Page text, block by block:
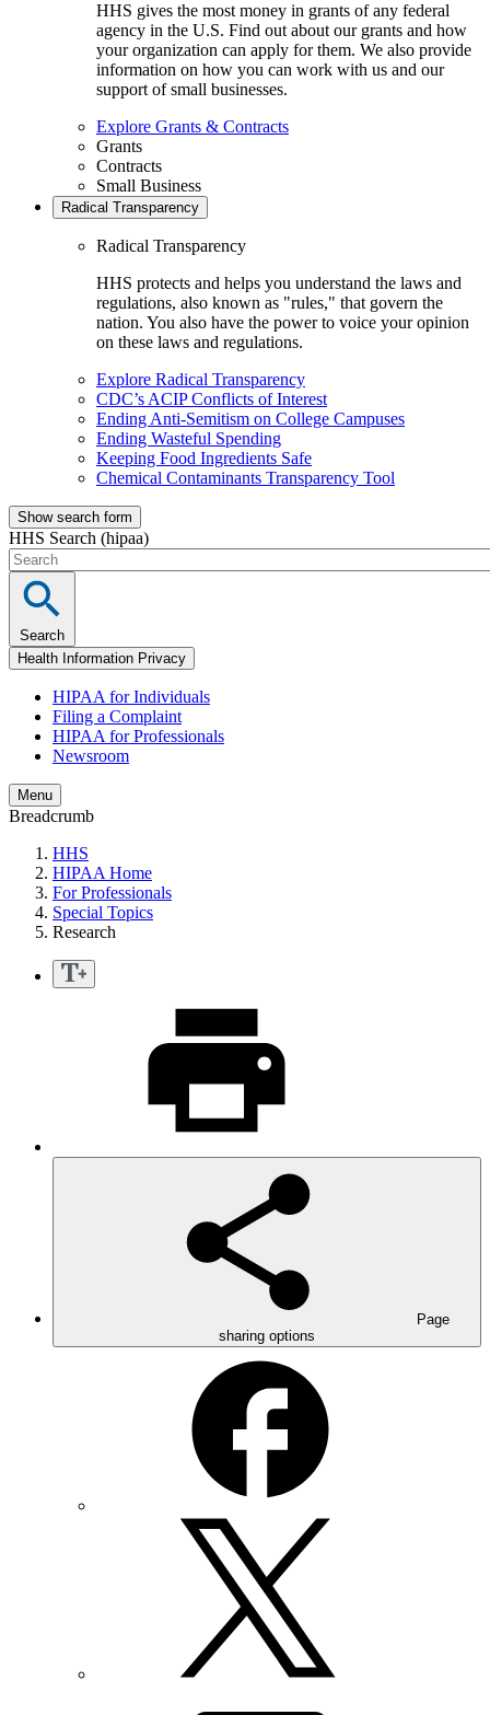
HHS gives the most money in grants of any federal
agency in the U.S. Find out about our grants and how
your organization can apply for them. We also provide
information on how you can work with us and our
support of small businesses.
Explore Grants & Contracts
Grants
Contracts
Small Business
Radical Transparency
Radical Transparency
HHS protects and helps you understand the laws and
regulations, also known as "rules," that govern the
nation. You also have the power to voice your opinion
on these laws and regulations.
Explore Radical Transparency
CDC’s ACIP Conflicts of Interest
Ending Anti-Semitism on College Campuses
Ending Wasteful Spending
Keeping Food Ingredients Safe
Chemical Contaminants Transparency Tool
Show search form
HHS Search (hipaa)
Search
Health Information Privacy
HIPAA for Individuals
Filing a Complaint
HIPAA for Professionals
Newsroom
Menu
Breadcrumb
HHS
HIPAA Home
For Professionals
Special Topics
Research
Page
sharing options